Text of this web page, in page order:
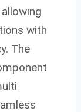
with
The